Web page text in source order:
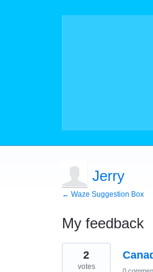
Jerry
← Waze Suggestion Box
My feedback
4
results
found
2
votes